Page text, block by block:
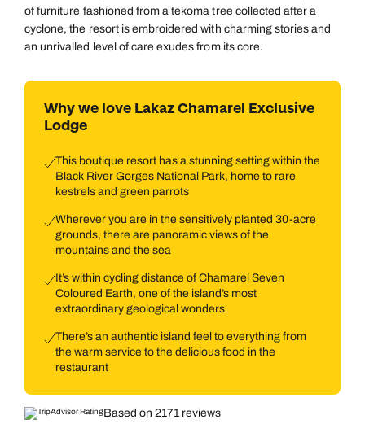
of furniture fashioned from a tekoma tree collected after a
cyclone, the resort is embroidered with charming stories and
an unrivalled level of care exudes from its core.
Why we love Lakaz Chamarel Exclusive
Lodge
This boutique resort has a stunning setting within the
Black River Gorges National Park, home to rare
kestrels and green parrots
Wherever you are in the sensitively planted 30-acre
grounds, there are panoramic views of the
mountains and the sea
It’s within cycling distance of Chamarel Seven
Coloured Earth, one of the island’s most
extraordinary geological wonders
There’s an authentic island feel to everything from
the warm service to the delicious food in the
restaurant
Based on 2171 reviews